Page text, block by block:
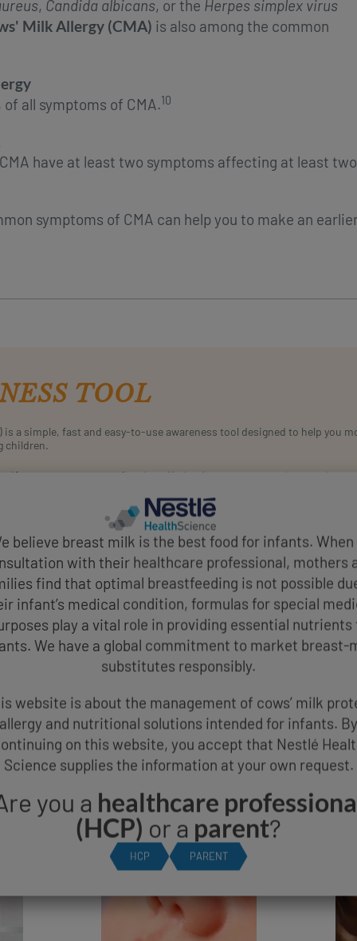
, Candida albicans, or the Herpes simplex virus
Milk Allergy (CMA) is also among the common
all symptoms of CMA.10
have at least two symptoms affecting at least two
symptoms of CMA can help you to make an
TOOL
) is a simple, fast and easy-to-use awareness tool designed to help you
children.
If you suspect your patient is suffering from symptoms that may be
START SCORING
SYMPTOMS OF
ALLERGY
believe breast milk is the best food for infants. When
with their healthcare professional, mothers
find that optimal breastfeeding is not possible
infant’s medical condition, formulas for special
play a vital role in providing essential nutrients
We have a global commitment to market breast-
substitutes responsibly.
website is about the management of cows’ milk
allergy and nutritional solutions intended for infants. By
on this website, you accept that Nestlé
Science supplies the information at your own request.
you a healthcare
(HCP) or a parent?
HCP PARENT